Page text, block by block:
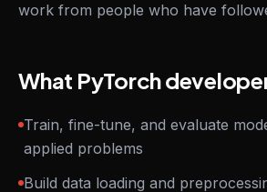
work from people who have
What PyTorch
Train, fine-tune, and evaluate
applied problems
Build data loading and